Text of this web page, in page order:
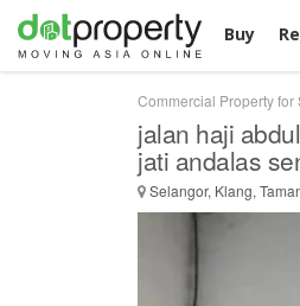
Buy
Commercial Property for
jalan haji
jati andalas
Selangor, Klang,